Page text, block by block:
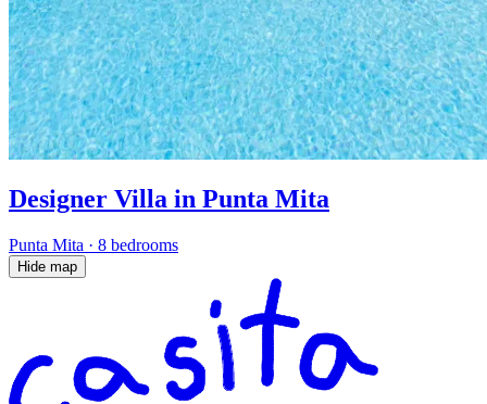
Designer Villa in Punta Mita
Punta Mita · 8 bedrooms
Hide map